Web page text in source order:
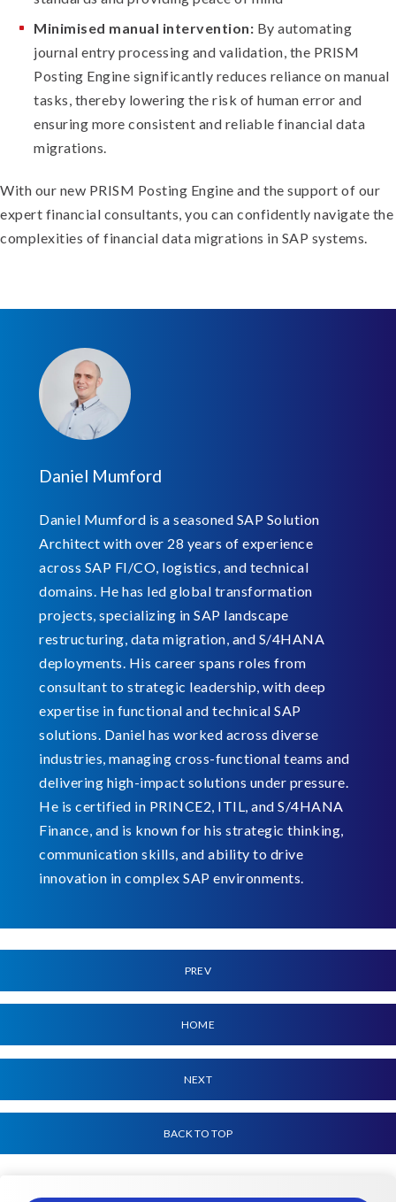
Minimised manual intervention: By automating
journal entry processing and validation, the PRISM
Posting Engine significantly reduces reliance on manual
tasks, thereby lowering the risk of human error and
ensuring more consistent and reliable financial data
migrations.
With our new PRISM Posting Engine and the support of our
expert financial consultants, you can confidently navigate the
complexities of financial data migrations in SAP systems.
Daniel Mumford
Daniel Mumford is a seasoned SAP Solution
Architect with over 28 years of experience
across SAP FI/CO, logistics, and technical
domains. He has led global transformation
projects, specializing in SAP landscape
restructuring, data migration, and S/4HANA
deployments. His career spans roles from
consultant to strategic leadership, with deep
expertise in functional and technical SAP
solutions. Daniel has worked across diverse
industries, managing cross-functional teams and
delivering high-impact solutions under pressure.
He is certified in PRINCE2, ITIL, and S/4HANA
Finance, and is known for his strategic thinking,
communication skills, and ability to drive
innovation in complex SAP environments.
PREV
HOME
NEXT
BACK TO TOP